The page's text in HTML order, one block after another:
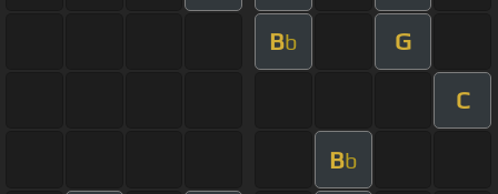
Bb G
C
Bb